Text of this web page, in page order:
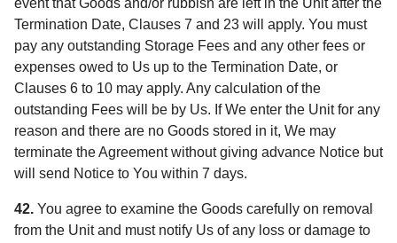
event that Goods and/or rubbish are left in the Unit after the
Termination Date, Clauses 7 and 23 will apply. You must
pay any outstanding Storage Fees and any other fees or
expenses owed to Us up to the Termination Date, or
Clauses 6 to 10 may apply. Any calculation of the
outstanding Fees will be by Us. If We enter the Unit for any
reason and there are no Goods stored in it, We may
terminate the Agreement without giving advance Notice but
will send Notice to You within 7 days.
42. You agree to examine the Goods carefully on removal
from the Unit and must notify Us of any loss or damage to